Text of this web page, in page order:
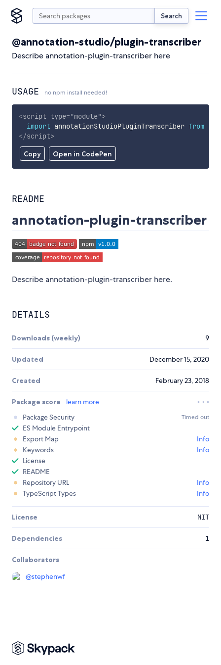
Search
@annotation-studio/plugin-transcriber
Describe annotation-plugin-transcriber here
USAGE no npm install needed!
Copy Open in CodePen
<script type="module">
import annotationStudioPluginTranscriber from
</script>
README
annotation-plugin-transcriber
Describe annotation-plugin-transcriber here.
DETAILS
Downloads (weekly) 9
Updated December 15, 2020
Created February 23, 2018
Package score
learn more
Package Security
Timed out
ES Module Entrypoint
Export Map
Info
Keywords
Info
License
README
Repository URL
Info
TypeScript Types
Info
License MIT
Dependencies 1
Collaborators
@stephenwf